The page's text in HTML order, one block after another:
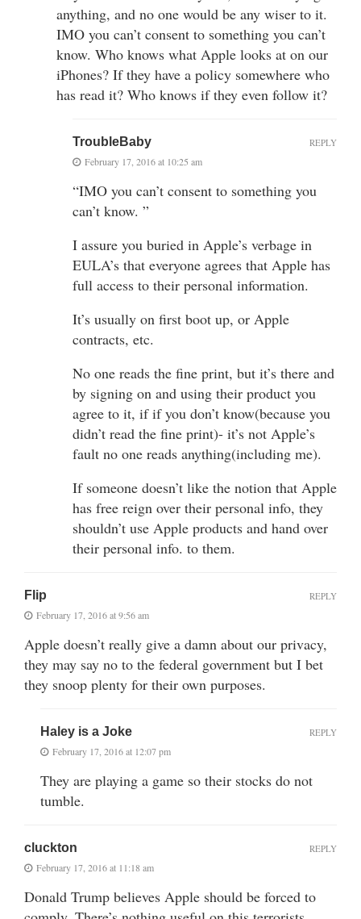
anything, and no one would be any wiser to it.
IMO you can’t consent to something you can’t
know. Who knows what Apple looks at on our
iPhones? If they have a policy somewhere who
has read it? Who knows if they even follow it?
TroubleBaby
February 17, 2016 at 10:25 am
“IMO you can’t consent to something you
can’t know. ”
I assure you buried in Apple’s verbage in
EULA’s that everyone agrees that Apple has
full access to their personal information.
It’s usually on first boot up, or Apple
contracts, etc.
No one reads the fine print, but it’s there and
by signing on and using their product you
agree to it, if if you don’t know(because you
didn’t read the fine print)- it’s not Apple’s
fault no one reads anything(including me).
If someone doesn’t like the notion that Apple
has free reign over their personal info, they
shouldn’t use Apple products and hand over
their personal info. to them.
REPLY
Flip
February 17, 2016 at 9:56 am
Apple doesn’t really give a damn about our privacy,
they may say no to the federal government but I bet
they snoop plenty for their own purposes.
REPLY
Haley is a Joke
February 17, 2016 at 12:07 pm
They are playing a game so their stocks do not
tumble.
REPLY
cluckton
February 17, 2016 at 11:18 am
Donald Trump believes Apple should be forced to
REPLY